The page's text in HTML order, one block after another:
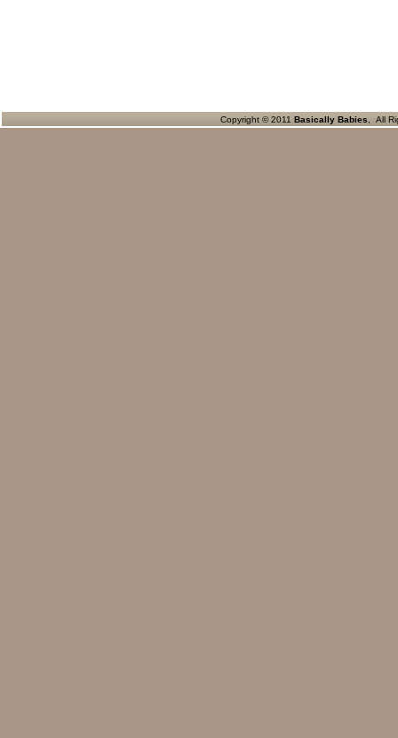
Copyright © 2011 Basically Babies , All